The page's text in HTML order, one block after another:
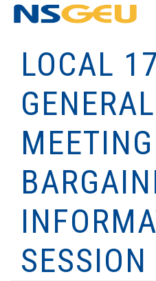
LOCAL 17
GENERAL
SESSION